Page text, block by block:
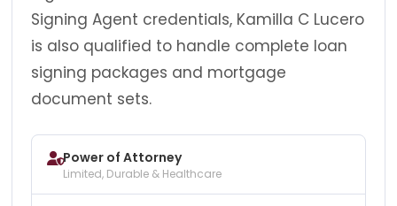
Signing Agent credentials, Kamilla C Lucero
is also qualified to handle complete loan
signing packages and mortgage
document sets.
Power of Attorney
Limited, Durable & Healthcare